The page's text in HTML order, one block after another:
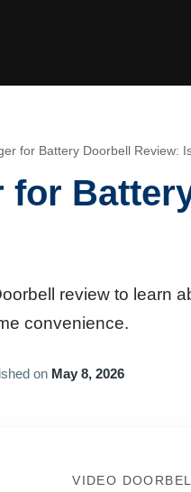
for Battery Doorbell Review:
for
review to learn
convenience.
on May 8, 2026
VIDEO